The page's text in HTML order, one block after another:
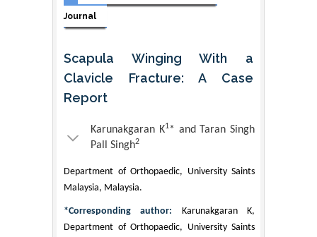
Journal
Scapula Winging With a
Clavicle Fracture: A Case
Report
Karunakgaran K1* and Taran Singh
Pall Singh2
Department of Orthopaedic, University Saints
Malaysia, Malaysia.
*Corresponding author: Karunakgaran K,
Department of Orthopaedic, University Saints